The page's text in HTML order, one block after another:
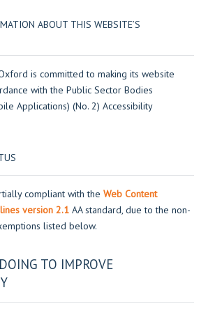
ABOUT THIS WEBSITE’S
is committed to making its website
with the Public Sector Bodies
Applications) (No. 2) Accessibility
compliant with the Web Content
version 2.1 AA standard, due to the non-
listed below.
TO IMPROVE